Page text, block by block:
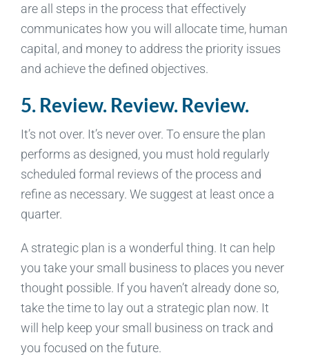
are all steps in the process that effectively
communicates how you will allocate time, human
capital, and money to address the priority issues
and achieve the defined objectives.
5. Review. Review. Review.
It’s not over. It’s never over. To ensure the plan
performs as designed, you must hold regularly
scheduled formal reviews of the process and
refine as necessary. We suggest at least once a
quarter.
A strategic plan is a wonderful thing. It can help
you take your small business to places you never
thought possible. If you haven’t already done so,
take the time to lay out a strategic plan now. It
will help keep your small business on track and
you focused on the future.